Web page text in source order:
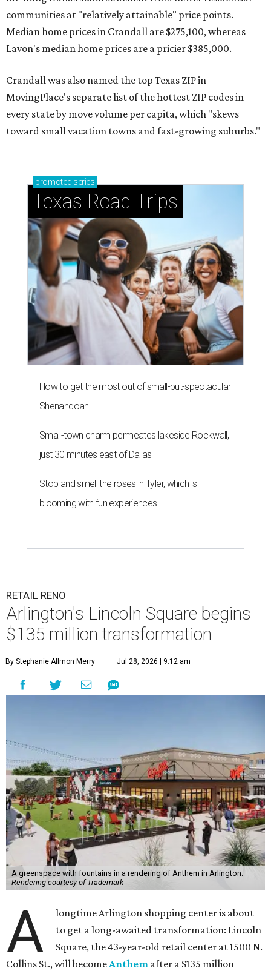
communities at "relatively attainable" price points.
Median home prices in Crandall are $275,100, whereas
Lavon's median home prices are a pricier $385,000.
Crandall was also named the top Texas ZIP in
MovingPlace's separate list of the hottest ZIP codes in
every state by move volume per capita, which "skews
toward small vacation towns and fast-growing suburbs."
promoted series
Texas Road Trips
How to get the most out of small-but-spectacular
Shenandoah
Small-town charm permeates lakeside Rockwall,
just 30 minutes east of Dallas
Stop and smell the roses in Tyler, which is
blooming with fun experiences
RETAIL RENO
Arlington's Lincoln Square begins
$135 million transformation
By Stephanie Allmon Merry Jul 28, 2026 | 9:12 am
A greenspace with fountains in a rendering of Anthem in Arlington.
Rendering courtesy of Trademark
A
longtime Arlington shopping center is about
to get a long-awaited transformation: Lincoln
Square, the 43-year-old retail center at 1500 N.
Collins St., will becomeAnthem after a $135 million